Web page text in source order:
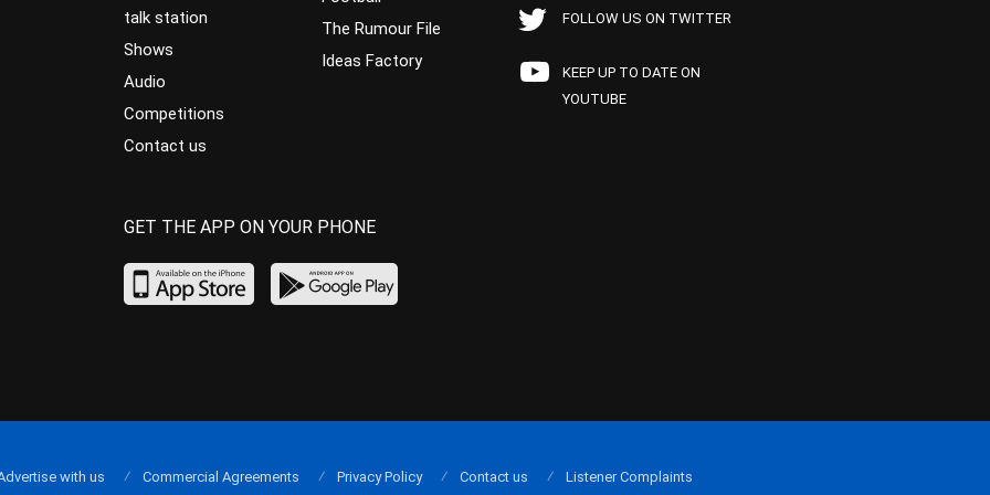
talk station
Shows
Audio
Competitions
Contact us
The Rumour File
Ideas Factory
FOLLOW US ON TWITTER
KEEP UP TO DATE ON
YOUTUBE
GET THE APP ON YOUR PHONE
with us Commercial Agreements Privacy Policy Contact us Listener Complaints